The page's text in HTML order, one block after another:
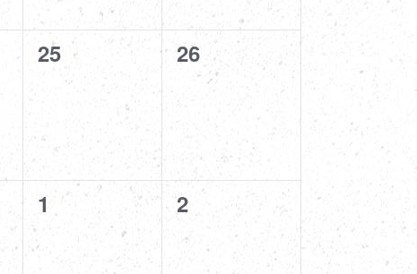
0
events,
25
0
events,
26
0
events,
1
0
events,
2